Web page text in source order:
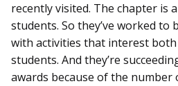
recently visited. The chapter is
students. So they’ve worked
with activities that interest
students. And they’re
awards because of the number